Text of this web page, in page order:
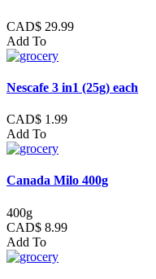
CAD$ 29.99
Add To
Nescafe 3 in1 (25g) each
CAD$ 1.99
Add To
Canada Milo 400g
400g
CAD$ 8.99
Add To